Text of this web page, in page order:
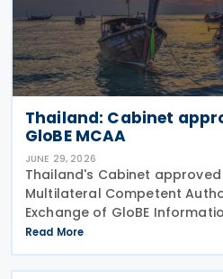
Thailand: Cabinet
GloBE MCAA
JUNE 29, 2026
Thailand's Cabinet
Multilateral Competent
Exchange of GloBE
meeting on 16 June 2026,
Department press release.
developed
Read More